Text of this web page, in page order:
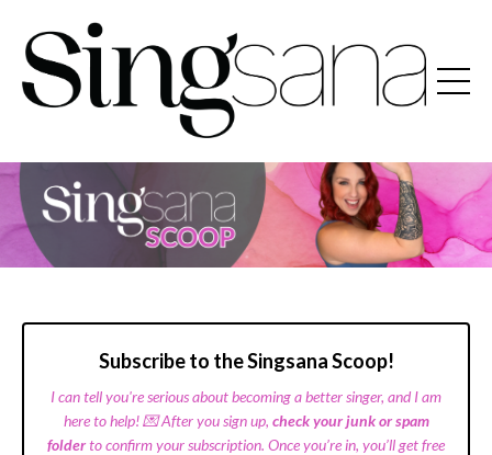
Subscribe to the Singsana Scoop!
I can tell you're serious about becoming a better singer, and I am
here to help! 💌 After you sign up, check your junk or spam
folderto confirm your subscription. Once you’re in, you’ll get free